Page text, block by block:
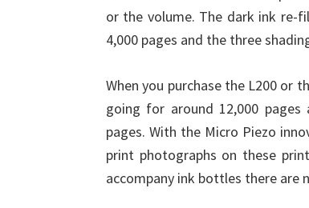
or the volume. The dark ink re-
4,000 pages and the three
When you purchase the L200 or
going for around 12,000
pages. With the Micro Piezo
print photographs on these
accompany ink bottles there are